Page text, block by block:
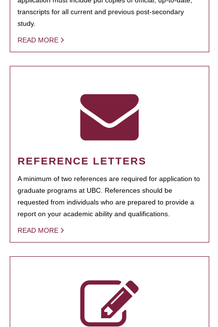
transcripts for all current and previous post-secondary
study.
READ MORE
REFERENCE LETTERS
A minimum of two references are required for application to
graduate programs at UBC. References should be
requested from individuals who are prepared to provide a
report on your academic ability and qualifications.
READ MORE